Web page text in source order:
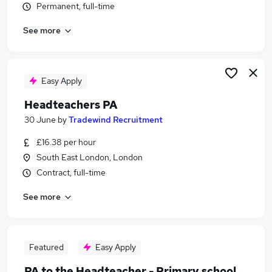
Permanent, full-time
See more
Easy Apply
Headteachers PA
30 June byTradewind Recruitment
£16.38 per hour
South East London, London
Contract, full-time
See more
Featured Easy Apply